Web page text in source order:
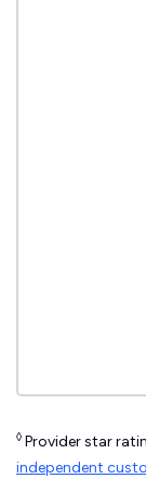
◊ Provider star
independent